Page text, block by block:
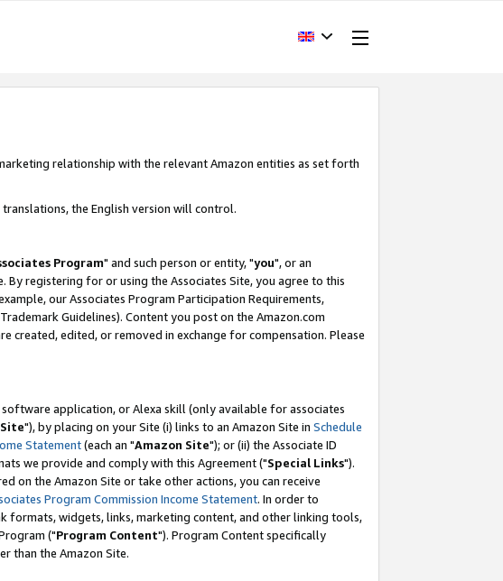
relationship with the relevant Amazon entities as set forth
the English version will control.
Program" and such person or entity, "you", or an
By registering for or using the Associates Site, you agree to this
our Associates Program Participation Requirements,
Guidelines). Content you post on the Amazon.com
created, edited, or removed in exchange for compensation. Please
application, or Alexa skill (only available for associates
Site"), by placing on your Site (i) links to an Amazon Site in Schedule
Statement(each an "Amazon Site"); or (ii) the Associate ID
we provide and comply with this Agreement ("Special Links").
on the Amazon Site or take other actions, you can receive
Program Commission Income Statement. In order to
formats, widgets, links, marketing content, and other linking tools,
("Program Content"). Program Content specifically
than the Amazon Site.